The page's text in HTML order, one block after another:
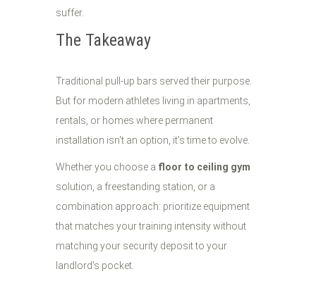
suffer.
The Takeaway
Traditional pull-up bars served their purpose.
But for modern athletes living in apartments,
rentals, or homes where permanent
installation isn't an option, it's time to evolve.
Whether you choose a floor to ceiling gym
solution, a freestanding station, or a
combination approach: prioritize equipment
that matches your training intensity without
matching your security deposit to your
landlord's pocket.